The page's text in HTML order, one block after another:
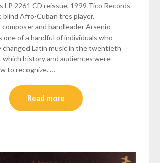
LP 2261 CD reissue, 1999 Tico Records
blind Afro-Cuban tres player,
and bandleader Arsenio
one of a handful of individuals who
changed Latin music in the twentieth
which history and audiences were
to recognize. …
Read more